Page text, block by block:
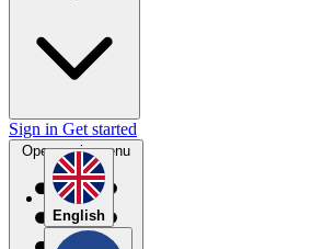
English
Sign in Get started
Open main menu